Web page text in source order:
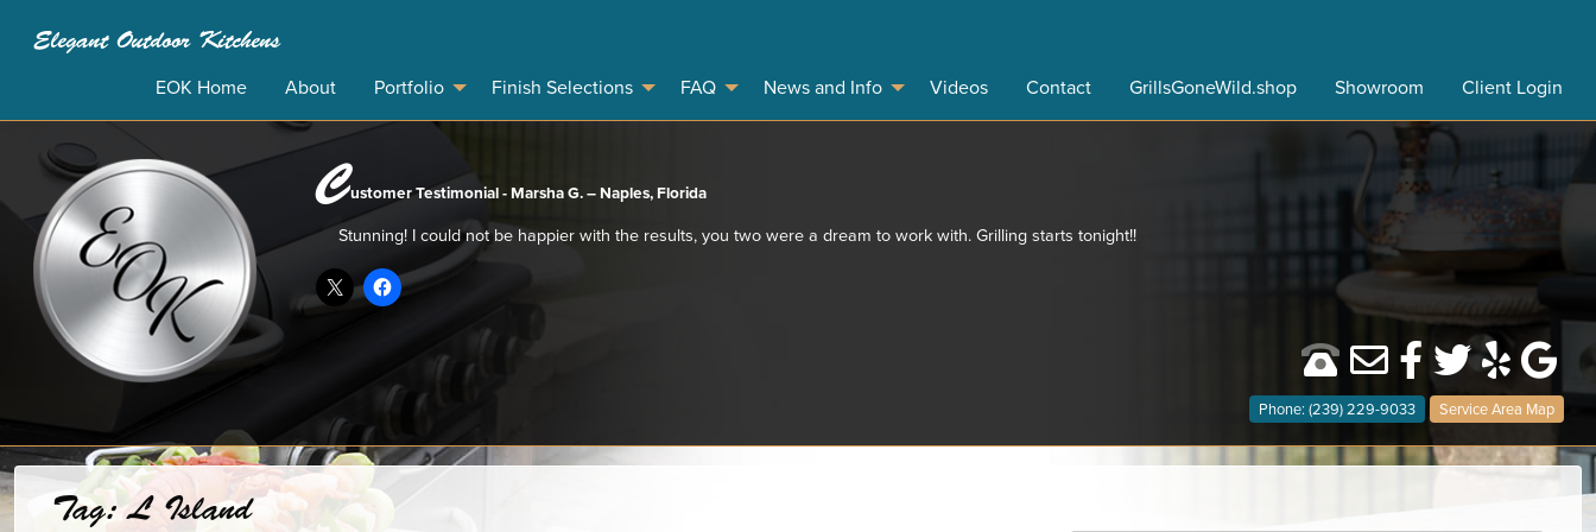
Elegant Outdoor Kitchens
EOK Home About Portfolio Finish Selections FAQ News and Info Videos Contact GrillsGoneWild.shop Showroom Client Login
Customer Testimonial - Marsha G. – Naples, Florida
Stunning! I could not be happier with the results, you two were a dream to work with. Grilling starts tonight!!
Phone: (239) 229-9033 Service Area Map
Tag:L Island